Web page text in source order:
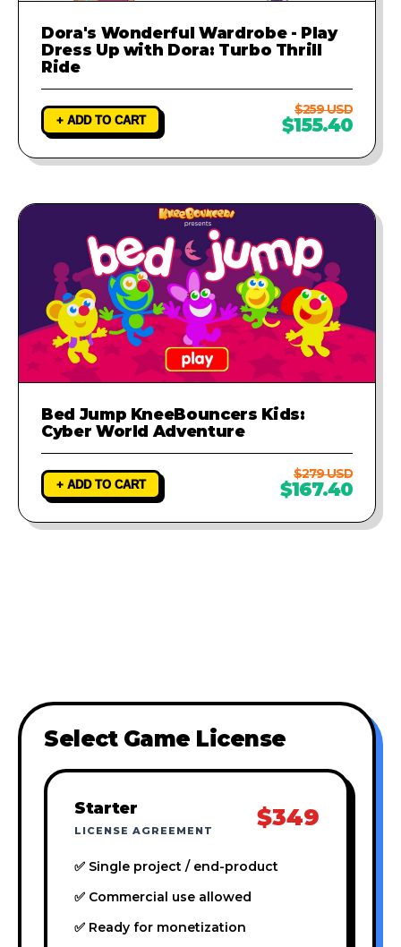
Dora's Wonderful Wardrobe - Play
Dress Up with Dora: Turbo Thrill
Ride
+ ADD TO CART
$259 USD
$155.40
Bed Jump KneeBouncers Kids:
Cyber World Adventure
+ ADD TO CART
$279 USD
$167.40
Select Game License
Starter
LICENSE AGREEMENT $349
✅ Single project / end-product
✅ Commercial use allowed
✅ Ready for monetization